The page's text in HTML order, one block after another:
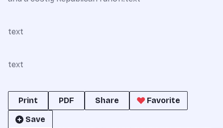
text
text
Print PDF Share
Favorite
Save